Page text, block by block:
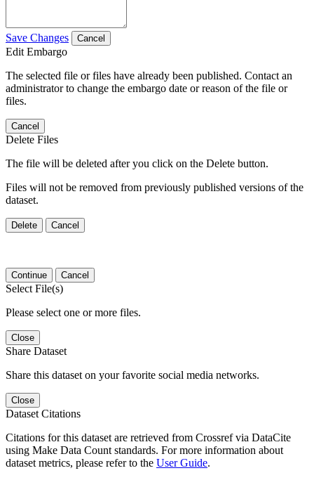
Save Changes Cancel
Edit Embargo
The selected file or files have already been published. Contact an
administrator to change the embargo date or reason of the file or
files.
Cancel
Delete Files
The file will be deleted after you click on the Delete button.
Files will not be removed from previously published versions of the
dataset.
Delete Cancel
Continue Cancel
Select File(s)
Please select one or more files.
Close
Share Dataset
Share this dataset on your favorite social media networks.
Close
Dataset Citations
Citations for this dataset are retrieved from Crossref via DataCite
using Make Data Count standards. For more information about
dataset metrics, please refer to the User Guide.